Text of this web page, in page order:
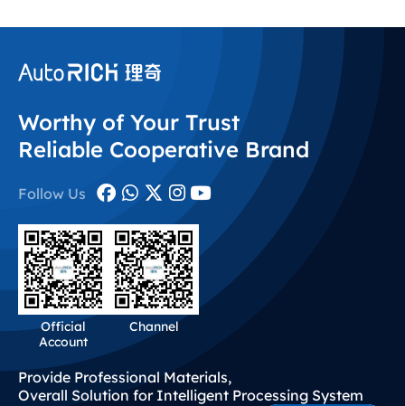
Worthy of Your Trust
Reliable Cooperative Brand
Follow Us
Official
Account
Channel
Provide Professional Materials,
Overall Solution for Intelligent Processing System